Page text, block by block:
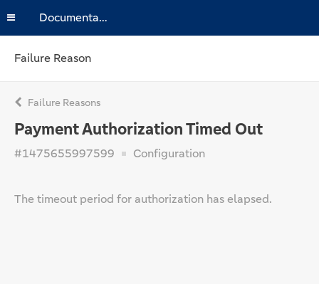
Documentation
Failure Reason
Failure Reasons
Payment Authorization Timed Out
#1475655997599 Configuration
The timeout period for authorization has elapsed.